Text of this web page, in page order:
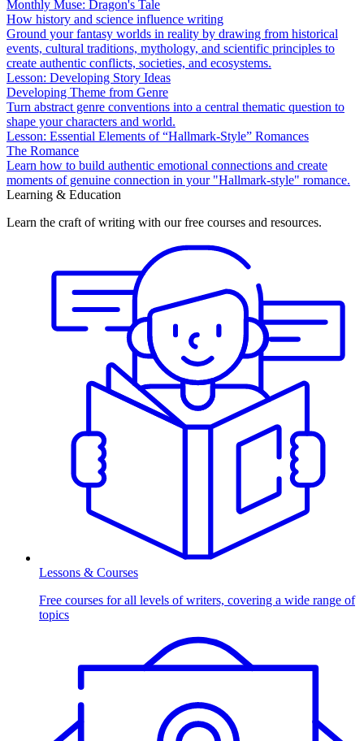
Monthly Muse: Dragon's Tale
How history and science influence writing
Ground your fantasy worlds in reality by drawing from historical
events, cultural traditions, mythology, and scientific principles to
create authentic conflicts, societies, and ecosystems.
Lesson: Developing Story Ideas
Developing Theme from Genre
Turn abstract genre conventions into a central thematic question to
shape your characters and world.
Lesson: Essential Elements of “Hallmark-Style” Romances
The Romance
Learn how to build authentic emotional connections and create
moments of genuine connection in your "Hallmark-style" romance.
Learning & Education
Learn the craft of writing with our free courses and resources.
Lessons & Courses
Free courses for all levels of writers, covering a wide range of
topics